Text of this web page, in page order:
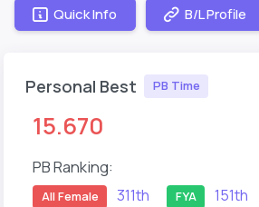
Quick Info B/L Profile
Personal Best PB Time
15.670
PB Ranking:
All Female 311th FYA 151th